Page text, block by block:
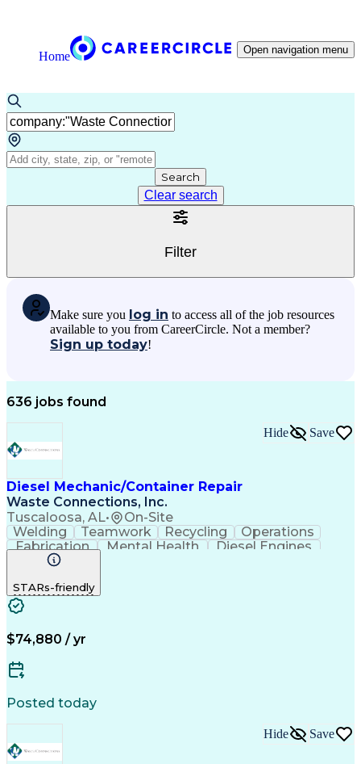
Home Open navigation menu
Search
Clear search
Filter
Make sure you log in to access all of the job resources
available to you from CareerCircle. Not a member?
Sign up today!
636 jobs found
Diesel Mechanic/Container Repair
Waste Connections, Inc.
Tuscaloosa, AL• On-Site
Hide Save
Welding Teamwork Recycling
Operations
Fabrication
Mental Health
Diesel Engines
Waste Collection
On-Board Diagnostics
STARs-friendly
$74,880 / yr
Posted today
Hide Save